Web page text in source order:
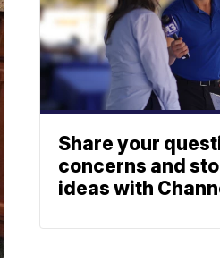
Share your
concerns and
ideas with